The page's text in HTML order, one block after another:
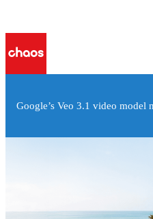
What are
Google’s Veo 3.1 video model